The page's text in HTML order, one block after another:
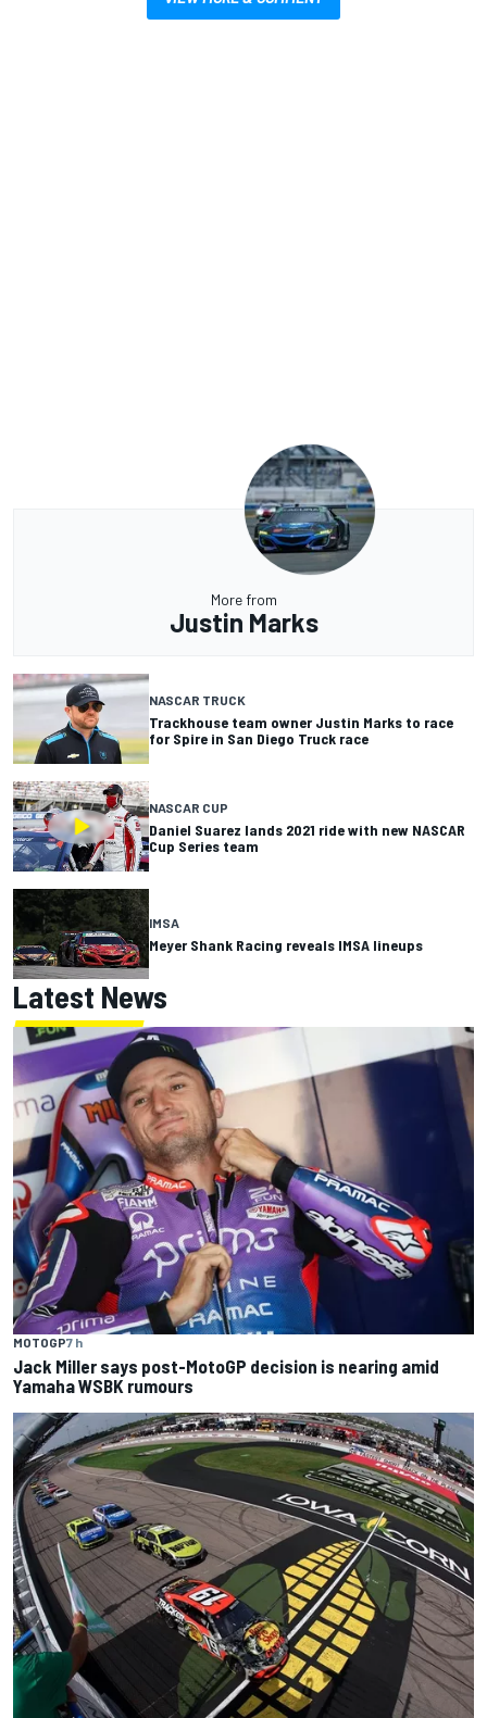
More from
Justin Marks
NASCAR TRUCK
Trackhouse team owner Justin Marks to race
for Spire in San Diego Truck race
NASCAR CUP
Daniel Suarez lands 2021 ride with new NASCAR
Cup Series team
IMSA
Meyer Shank Racing reveals IMSA lineups
Latest News
MOTOGP7 h
Jack Miller says post-MotoGP decision is nearing amid
Yamaha WSBK rumours